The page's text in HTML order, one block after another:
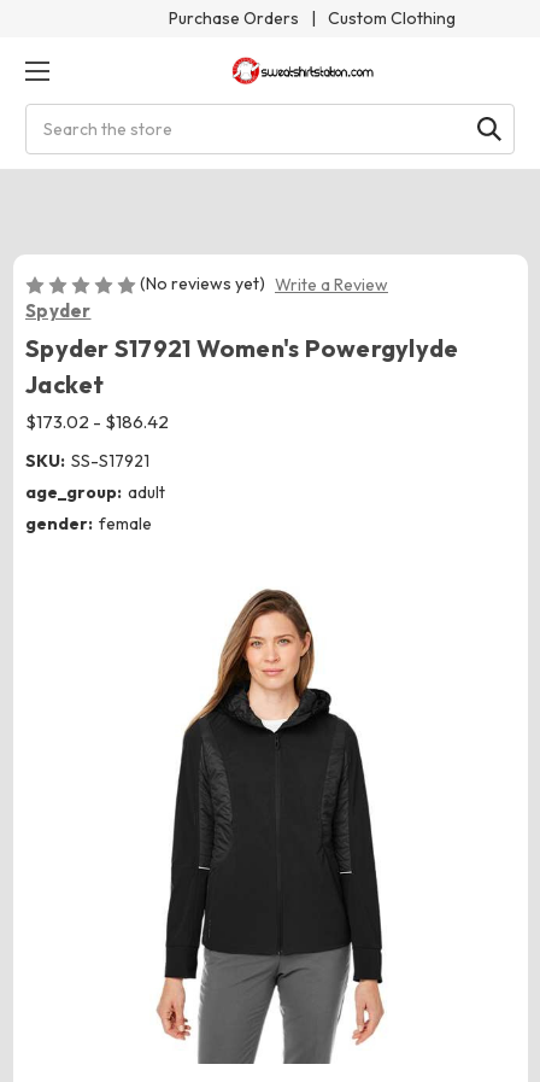
Purchase Orders | Custom Clothing
(No reviews yet) Write a Review
Spyder
Spyder S17921 Women's Powergylyde
Jacket
$173.02 - $186.42
SKU: SS-S17921
age_group: adult
gender: female